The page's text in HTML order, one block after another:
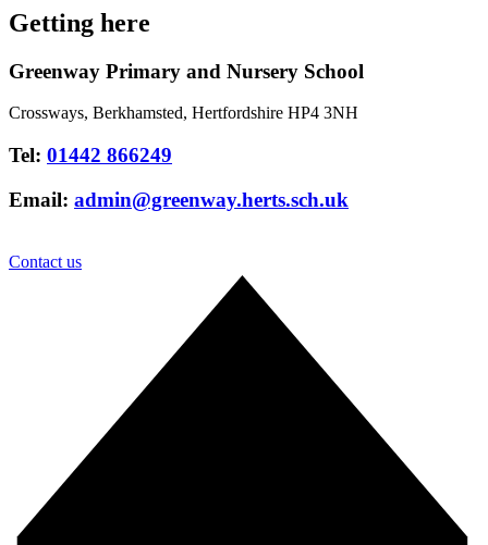
Getting here
Greenway Primary and Nursery School
Crossways, Berkhamsted, Hertfordshire HP4 3NH
Tel: 01442 866249
Email: admin@greenway.herts.sch.uk
Contact us